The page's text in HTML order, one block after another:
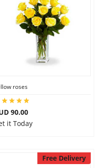
roses
90.00
it Today
Free Delivery